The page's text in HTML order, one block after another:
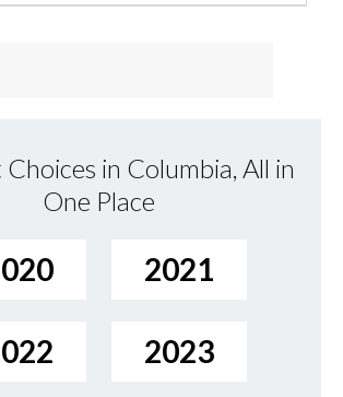
in Columbia, All in
One Place
2021
2023